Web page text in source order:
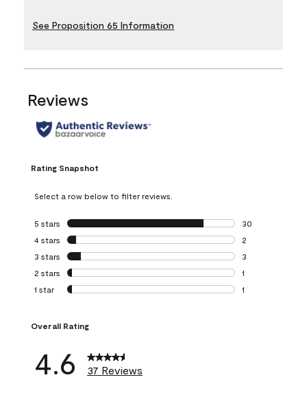
See Proposition 65 Information
Reviews
Rating Snapshot
Select a row below to filter reviews.
5 stars stars
30
30 reviews with
4 stars stars
2
2 reviews with 4
3 stars stars
3
3 reviews with 3
2 stars stars
1
1 review with 2
1 star stars
1
Overall Rating
4.6 37 Reviews